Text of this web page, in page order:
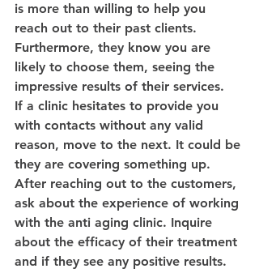
is more than willing to help you
reach out to their past clients.
Furthermore, they know you are
likely to choose them, seeing the
impressive results of their services.
If a clinic hesitates to provide you
with contacts without any valid
reason, move to the next. It could be
they are covering something up.
After reaching out to the customers,
ask about the experience of working
with the anti aging clinic. Inquire
about the efficacy of their treatment
and if they see any positive results.